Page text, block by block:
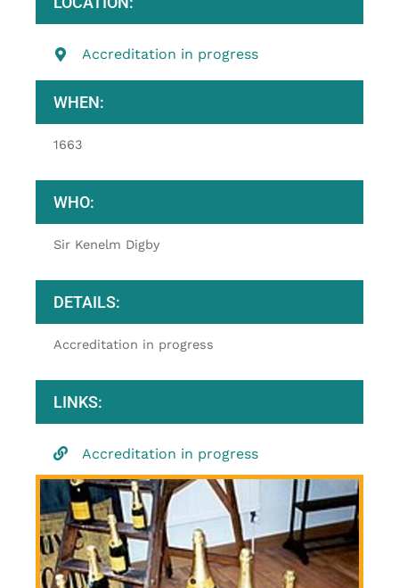
Accreditation in progress
WHEN:
1663
WHO:
Sir Kenelm Digby
DETAILS:
Accreditation in progress
LINKS:
Accreditation in progress